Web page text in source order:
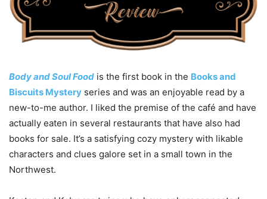
Body and Soul Food is the first book in the Books and
Biscuits Mystery series and was an enjoyable read by a
new-to-me author. I liked the premise of the café and have
actually eaten in several restaurants that have also had
books for sale. It’s a satisfying cozy mystery with likable
characters and clues galore set in a small town in the
Northwest.